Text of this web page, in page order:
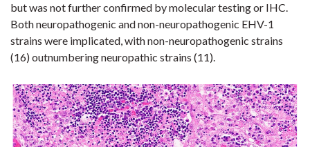
but was not further confirmed by molecular testing or IHC.
Both neuropathogenic and non-neuropathogenic EHV-1
strains were implicated, with non-neuropathogenic strains
(16) outnumbering neuropathic strains (11).